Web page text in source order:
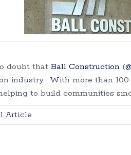
doubt that Ball Construction (
industry. With more than
to build communities
Article